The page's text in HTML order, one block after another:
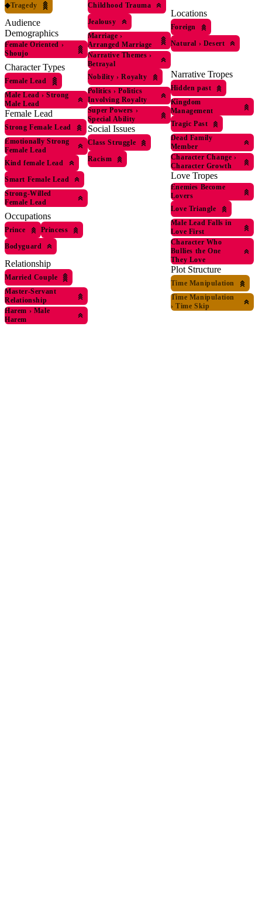
◆Tragedy
Audience
Demographics
Female Oriented ›
Shoujo
Character Types
Female Lead
Male Lead › Strong
Male Lead
Female Lead
Strong Female Lead
Emotionally Strong
Female Lead
Kind female Lead
Smart Female Lead
Strong-Willed
Female Lead
Occupations
Prince
Princess
Bodyguard
Relationship
Married Couple
Master-Servant
Relationship
Harem › Male
Harem
Childhood Trauma
Jealousy
Marriage ›
Arranged Marriage
Narrative Themes ›
Betrayal
Nobility › Royalty
Politics › Politics
Involving Royalty
Super Powers ›
Special Ability
Social Issues
Class Struggle
Racism
Locations
Foreign
Natural › Desert
Narrative Tropes
Hidden past
Kingdom
Management
Tragic Past
Dead Family
Member
Character Change ›
Character Growth
Love Tropes
Enemies Become
Lovers
Love Triangle
Male Lead Falls in
Love First
Character Who
Bullies the One
They Love
Plot Structure
Time Manipulation
Time Manipulation
› Time Skip